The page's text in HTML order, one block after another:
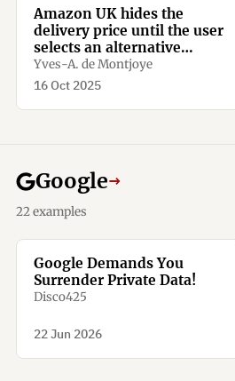
Amazon UK hides the
delivery price until the user
selects an alternative
option.
Yves-A. de Montjoye
16 Oct 2025
Google→
22 examples
Google Demands You
Surrender Private Data!
Disco425
22 Jun 2026